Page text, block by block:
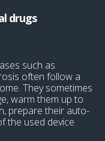
drugs
such as
often follow a
They sometimes
warm them up to
prepare their auto-
the used device